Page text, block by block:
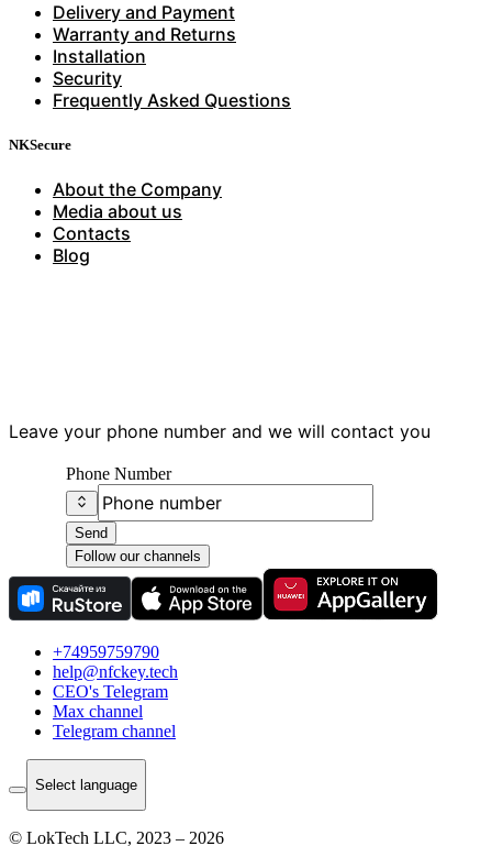
Delivery and Payment
Warranty and Returns
Installation
Security
Frequently Asked Questions
NKSecure
About the Company
Media about us
Contacts
Blog
Leave your phone number and we will contact you
Phone Number
Send
Follow our channels
+74959759790
help@nfckey.tech
СEO's Telegram
Max channel
Telegram channel
Select language
© LokTech LLC, 2023 – 2026